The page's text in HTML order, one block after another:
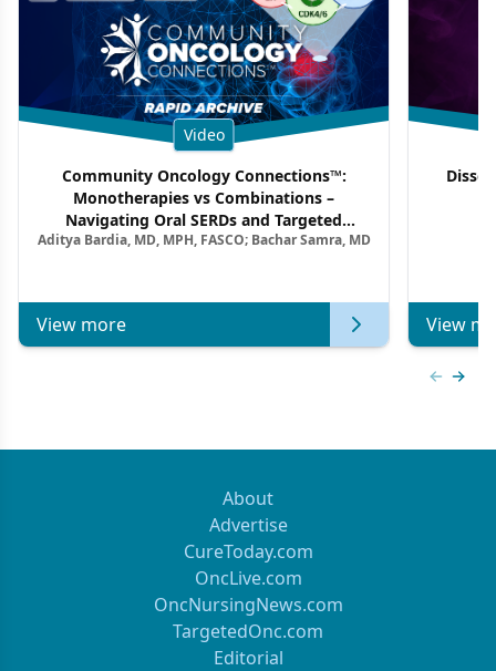
Video
Community Oncology Connections™:
Monotherapies vs Combinations –
Navigating Oral SERDs and Targeted
Combination Strategies in HR+/HER2–
Aditya Bardia, MD, MPH, FASCO; Bachar Samra, MD
View more View
About
Advertise
CureToday.com
OncLive.com
OncNursingNews.com
TargetedOnc.com
Editorial